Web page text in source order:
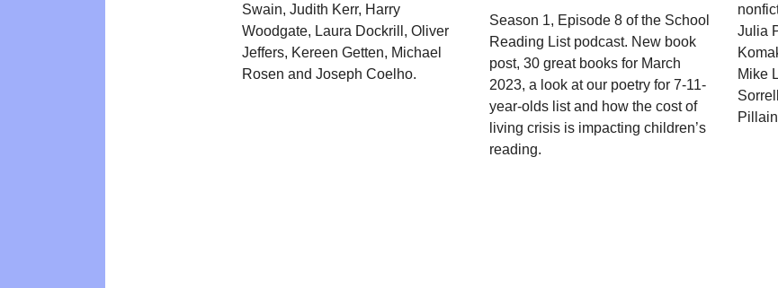
Swain, Judith Kerr, Harry
Woodgate, Laura Dockrill, Oliver
Jeffers, Kereen Getten, Michael
Rosen and Joseph Coelho.
Season 1, Episode 8 of the School
Reading List podcast. New book
post, 30 great books for March
2023, a look at our poetry for 7-11-
year-olds list and how the cost of
living crisis is impacting children’s
reading.
Julia
Mike